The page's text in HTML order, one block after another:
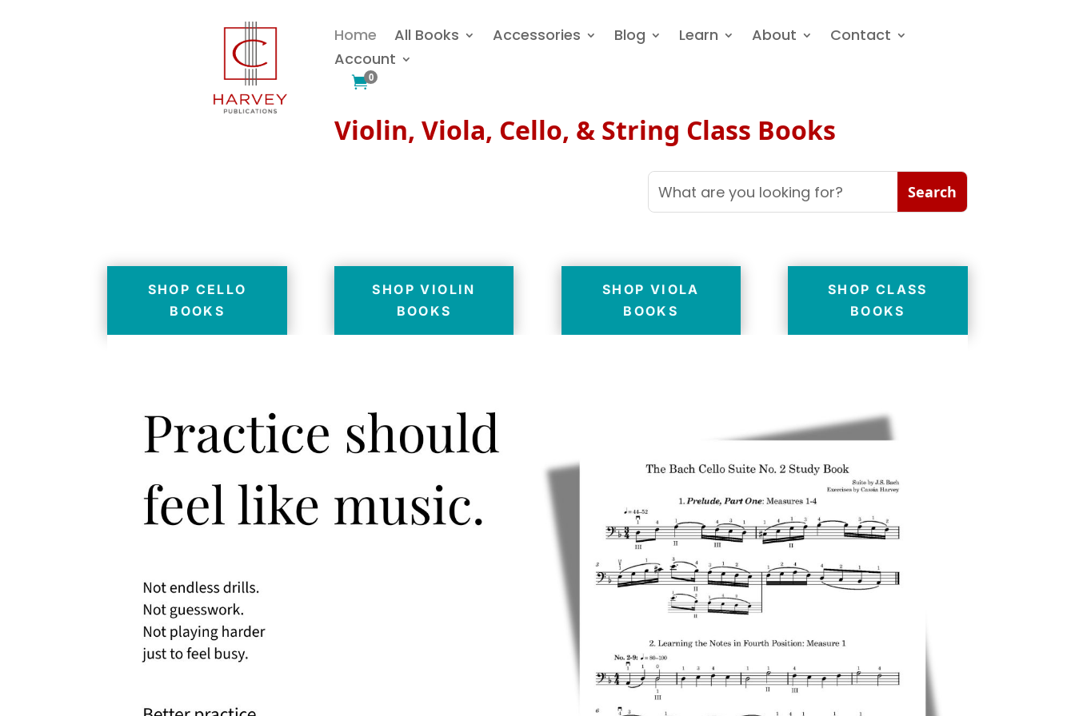
Home All Books Accessories Blog Learn About
Contact
Account
0
Violin, Viola, Cello, & String Class Books
SHOP CELLO
BOOKS
SHOP VIOLIN
BOOKS
SHOP VIOLA
BOOKS
SHOP CLASS
BOOKS